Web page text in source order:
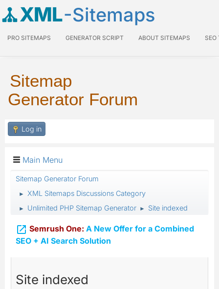
XML-Sitemaps
PRO SITEMAPS GENERATOR SCRIPT ABOUT SITEMAPS SEO
Sitemap
Generator Forum
Log in
Main Menu
Sitemap Generator Forum
► XML Sitemaps Discussions Category
► Unlimited PHP Sitemap Generator ► Site indexed
 Semrush One: A New Offer for a Combined
SEO + AI Search Solution
Site indexed